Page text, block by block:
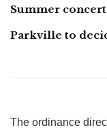
Summer
Parkville to
The ordinance